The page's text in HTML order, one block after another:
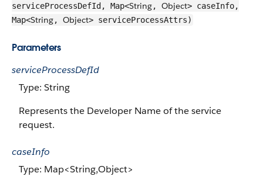
serviceProcessDefId, Map<String, Object> caseInfo,
Map<String, Object> serviceProcessAttrs)
Parameters
serviceProcessDefId
Type: String
Represents the Developer Name of the service
request.
caseInfo
Type: Map<String,Object>